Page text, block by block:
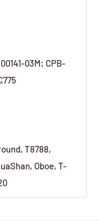
03M; CPB-
T8788,
Oboe, T-